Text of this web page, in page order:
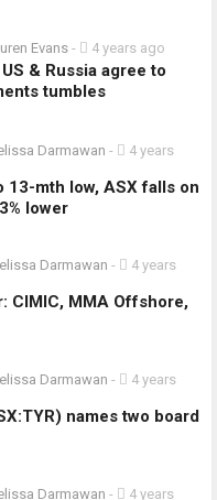
Evans - 4 years ago
& Russia agree to
tumbles
Darmawan -
4 years
mth low, ASX falls on
lower
Darmawan -
4 years
CIMIC, MMA Offshore,
Darmawan -
4 years
names two board
Darmawan - 4 years